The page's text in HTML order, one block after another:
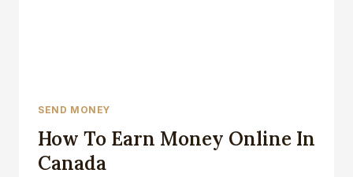
SEND MONEY
How To Earn Money Online In
Canada